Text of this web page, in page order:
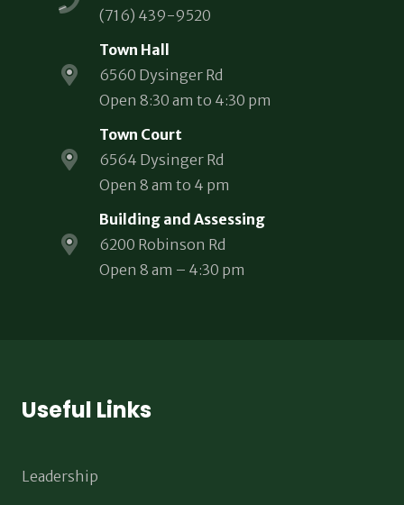
(716) 439-9520
Town Hall
6560 Dysinger Rd
Open 8:30 am to 4:30 pm
Town Court
6564 Dysinger Rd
Open 8 am to 4 pm
Building and Assessing
6200 Robinson Rd
Open 8 am – 4:30 pm
Useful Links
Leadership